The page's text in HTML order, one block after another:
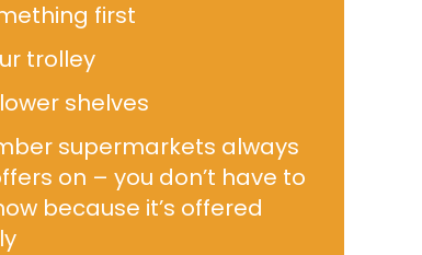
first
trolley
shelves
supermarkets always
on – you don’t have to
because it’s offered